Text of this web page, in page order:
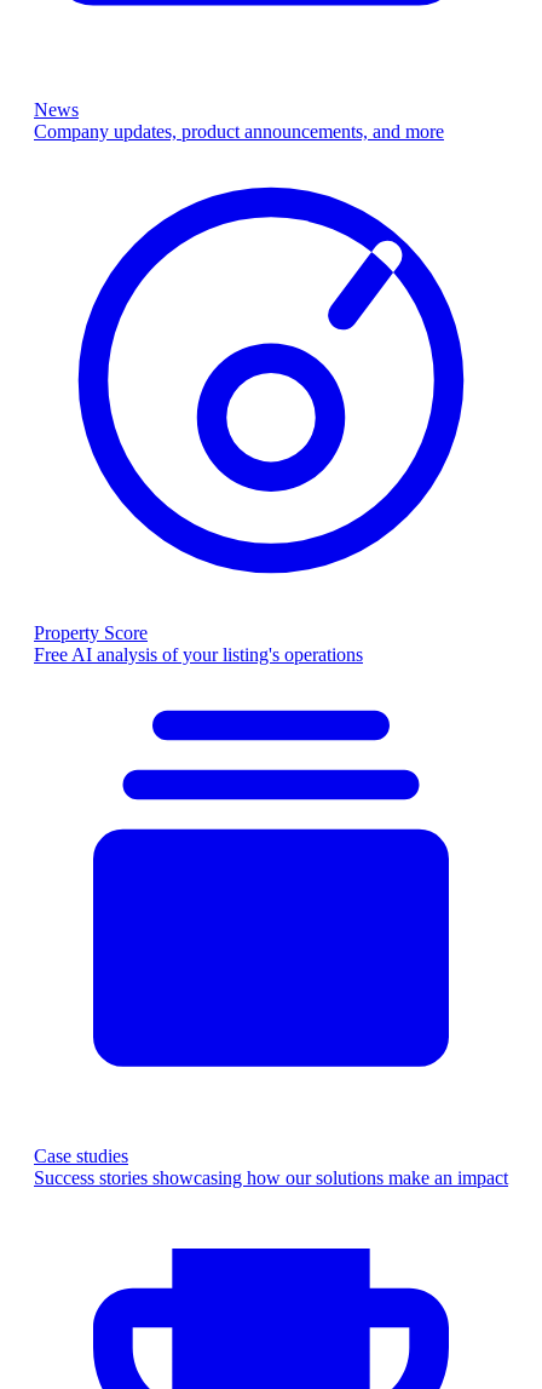
News
Company updates, product announcements, and more
Property Score
Free AI analysis of your listing's operations
Case studies
Success stories showcasing how our solutions make an impact